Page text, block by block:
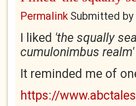
PermalinkSubmitted by
I liked 'the squally
cumulonimbus realm'
It reminded me of
https://